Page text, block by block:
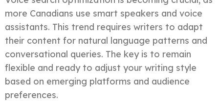
more Canadians use smart speakers and voice
assistants. This trend requires writers to adapt
their content for natural language patterns and
conversational queries. The key is to remain
flexible and ready to adjust your writing style
based on emerging platforms and audience
preferences.